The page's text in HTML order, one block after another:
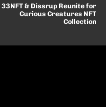
33NFT & Dissrup Reunite for
Curious Creatures NFT
Collection